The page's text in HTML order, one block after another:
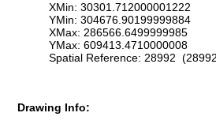
XMin: 30301.712000001222
YMin: 304676.90199999884
XMax: 286566.6499999985
YMax: 609413.4710000008
Spatial Reference: 28992
Drawing Info: